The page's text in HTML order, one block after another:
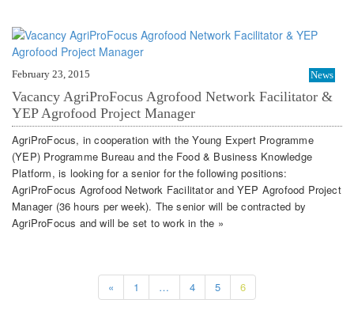
February 23, 2015 News
Vacancy AgriProFocus Agrofood Network Facilitator &
YEP Agrofood Project Manager
AgriProFocus, in cooperation with the Young Expert Programme
(YEP) Programme Bureau and the Food & Business Knowledge
Platform, is looking for a senior for the following positions:
AgriProFocus Agrofood Network Facilitator and YEP Agrofood Project
Manager (36 hours per week). The senior will be contracted by
AgriProFocus and will be set to work in the »
« 1 … 4 5 6